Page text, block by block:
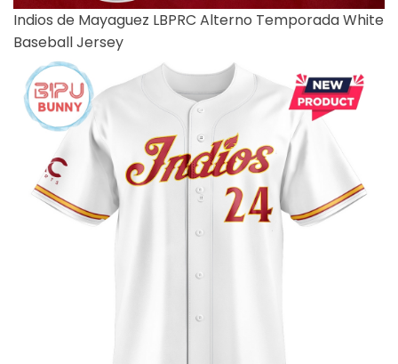
Indios de Mayaguez LBPRC Alterno Temporada White
Baseball Jersey